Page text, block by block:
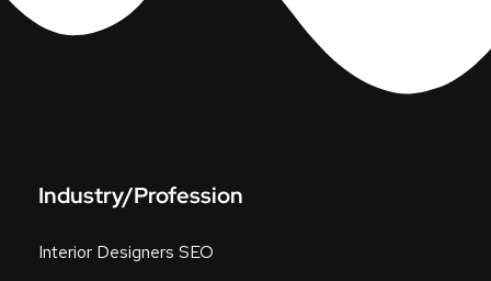
Industry/Profession
Interior Designers SEO